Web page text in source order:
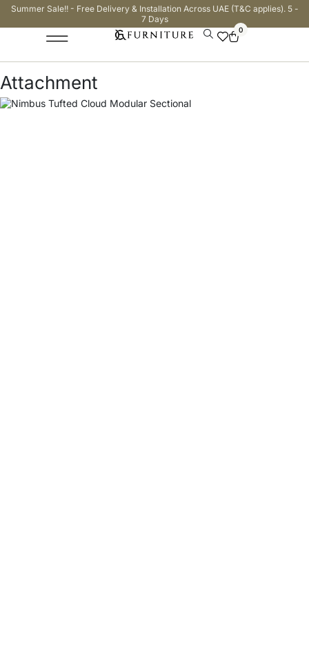
Summer Sale!! - Free Delivery & Installation Across UAE (T&C applies). 5 -
7 Days
0
Attachment